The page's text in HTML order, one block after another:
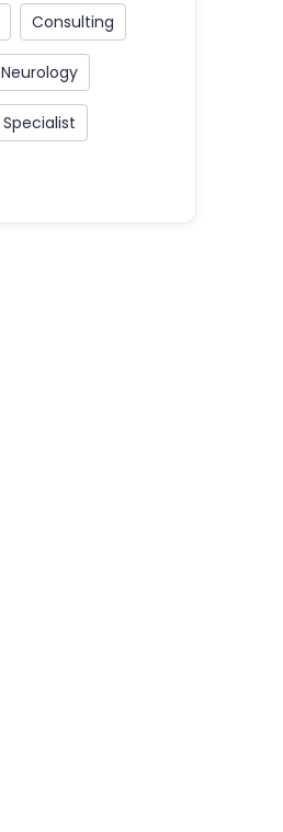
Consulting
Neurology
Specialist